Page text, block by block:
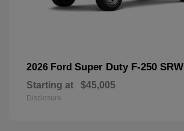
2026 Ford Super Duty F-250 SRW
Starting at $45,005
Disclosure